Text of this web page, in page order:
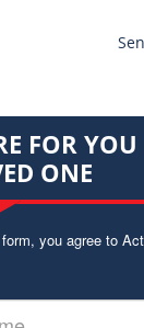
FOR YOU
ONE
you agree to